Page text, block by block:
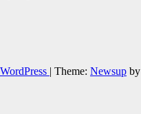
| Theme: Newsup by